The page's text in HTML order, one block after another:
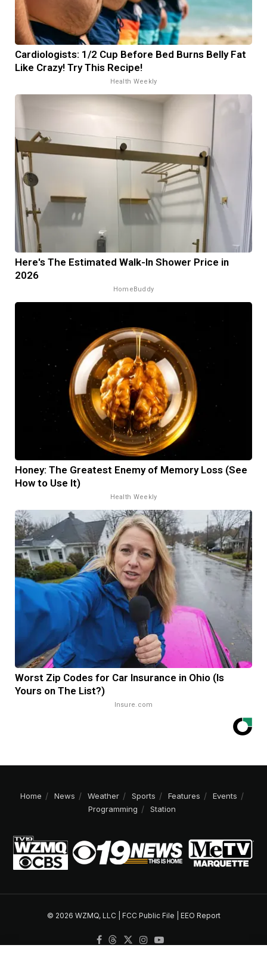
Cardiologists: 1/2 Cup Before Bed Burns Belly Fat
Like Crazy! Try This Recipe!
Health Weekly
Here's The Estimated Walk-In Shower Price in
2026
HomeBuddy
Honey: The Greatest Enemy of Memory Loss (See
How to Use It)
Health Weekly
Worst Zip Codes for Car Insurance in Ohio (Is
Yours on The List?)
Insure.com
Home News Weather Sports Features
Events
Programming
Station
© 2026 WZMQ, LLC | FCC Public File EEO Report